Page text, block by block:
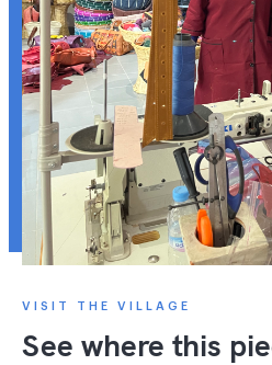
VISIT THE VILLAGE
See where this